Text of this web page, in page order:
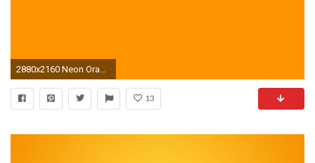
2880x2160 Neon Orange Backgrounds
13